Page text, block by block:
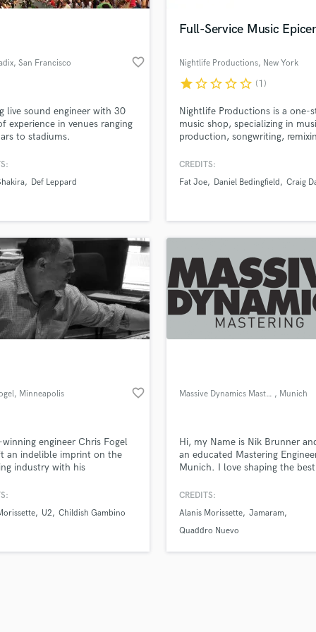
, San Francisco favorite_border
live sound engineer with 30
experience in venues ranging
to stadiums.
Def Leppard
Full-Service Music
Nightlife Productions, New York
starstar_borderstar_borderstar_borderstar_border (1)
Nightlife Productions is a one-
music shop, specializing in
production, songwriting,
NYC's go-to recording studio
15 years, and have been
songwriters, composers, and
musicians.
CREDITS:
Fat Joe
Daniel Bedingfield Craig
, Minneapolis favorite_border
engineer Chris Fogel
an indelible imprint on the
industry with his
and mixer for film,
leader, Chris has been
Professional magazines.
U2 Childish Gambino
Massive Dynamics Mastering , Munich
Hi, my Name is Nik Brunner
an educated Mastering
Munich. I love shaping the best
If you want to do buisness or
info@mdmastering.com or here
directly on this site. 'THE
CREDITS:
Alanis Morissette Jamaram
Quaddro Nuevo